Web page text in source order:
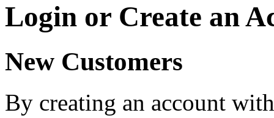
Login or Create an
New Customers
By creating an account